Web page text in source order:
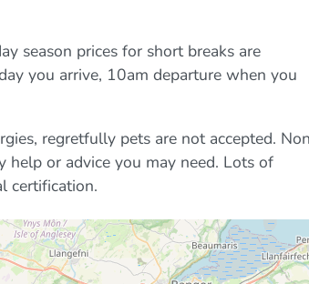
season prices for short breaks are
you arrive, 10am departure when you
regretfully pets are not accepted. Non
help or advice you may need. Lots of
certification.